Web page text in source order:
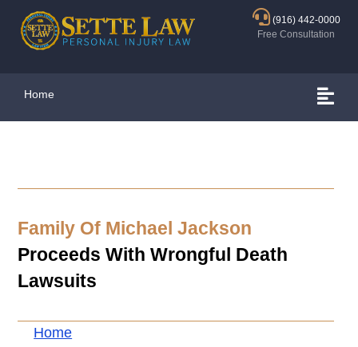
(916) 442-0000
Free Consultation
Home
Family Of Michael Jackson
Proceeds With Wrongful Death
Lawsuits
Home